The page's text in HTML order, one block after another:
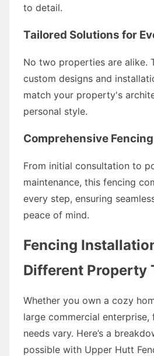
to detail.
Tailored Solutions for
No two properties are alike.
custom designs and
match your property's
personal style.
Comprehensive
From initial consultation to
maintenance, this fencing
every step, ensuring
peace of mind.
Fencing
Different Property
Whether you own a cozy
large commercial enterprise,
needs vary. Here’s a
possible with Upper Hutt